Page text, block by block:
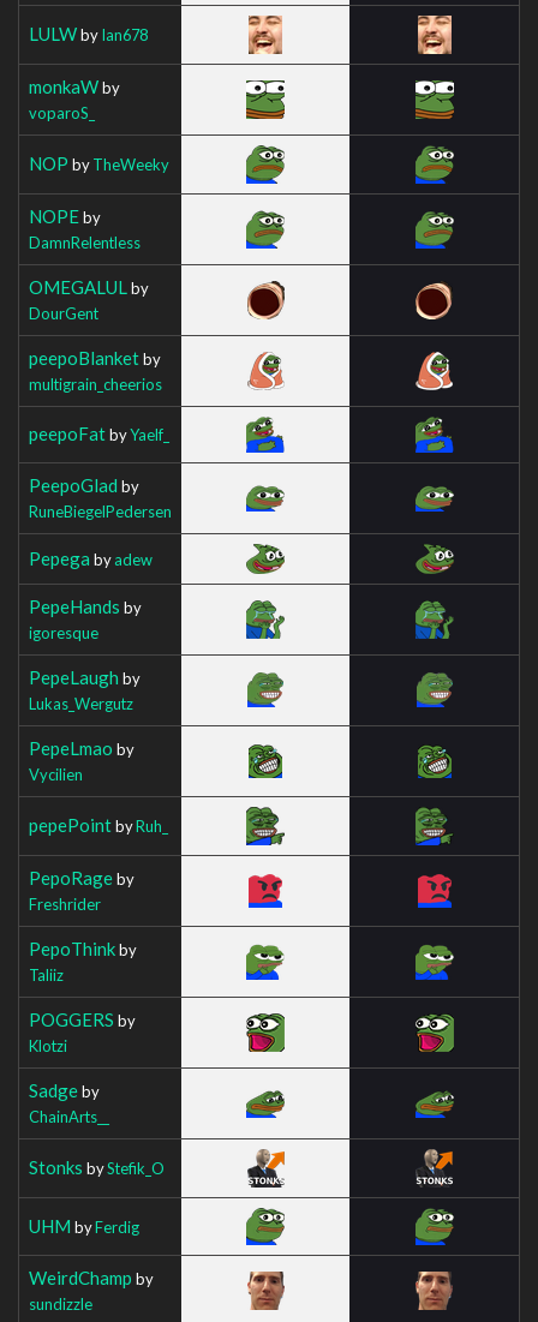
LULWbyIan678
monkaWby
voparoS_
NOP byTheWeeky
NOPEby
DamnRelentless
OMEGALUL by
DourGent
peepoBlanketby
multigrain_cheerios
peepoFatbyYaelf_
PeepoGlad by
RuneBiegelPedersen
Pepega byadew
PepeHands by
igoresque
PepeLaugh by
Lukas_Wergutz
PepeLmao by
Vycilien
pepePointbyRuh_
PepoRageby
Freshrider
PepoThinkby
Taliiz
POGGERS by
Klotzi
Sadgeby
ChainArts__
Stonks byStefik_O
UHM byFerdig
WeirdChamp by
sundizzle